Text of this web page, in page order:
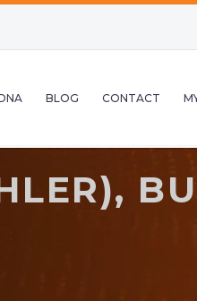
BLOG CONTACT